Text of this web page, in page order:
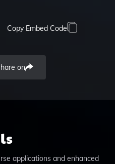
Copy Embed Code
on
applications and enhanced